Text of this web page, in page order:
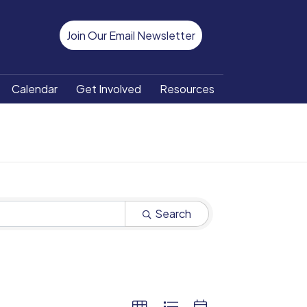
Join Our Email Newsletter
Calendar Get Involved Resources
Search